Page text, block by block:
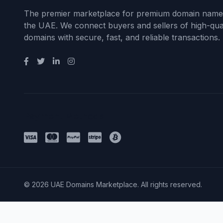
The premier marketplace for premium domain
the UAE. We connect buyers and sellers of high-
domains with secure, fast, and reliable transactions.
© 2026 UAE Domains Marketplace. All rights reserved.